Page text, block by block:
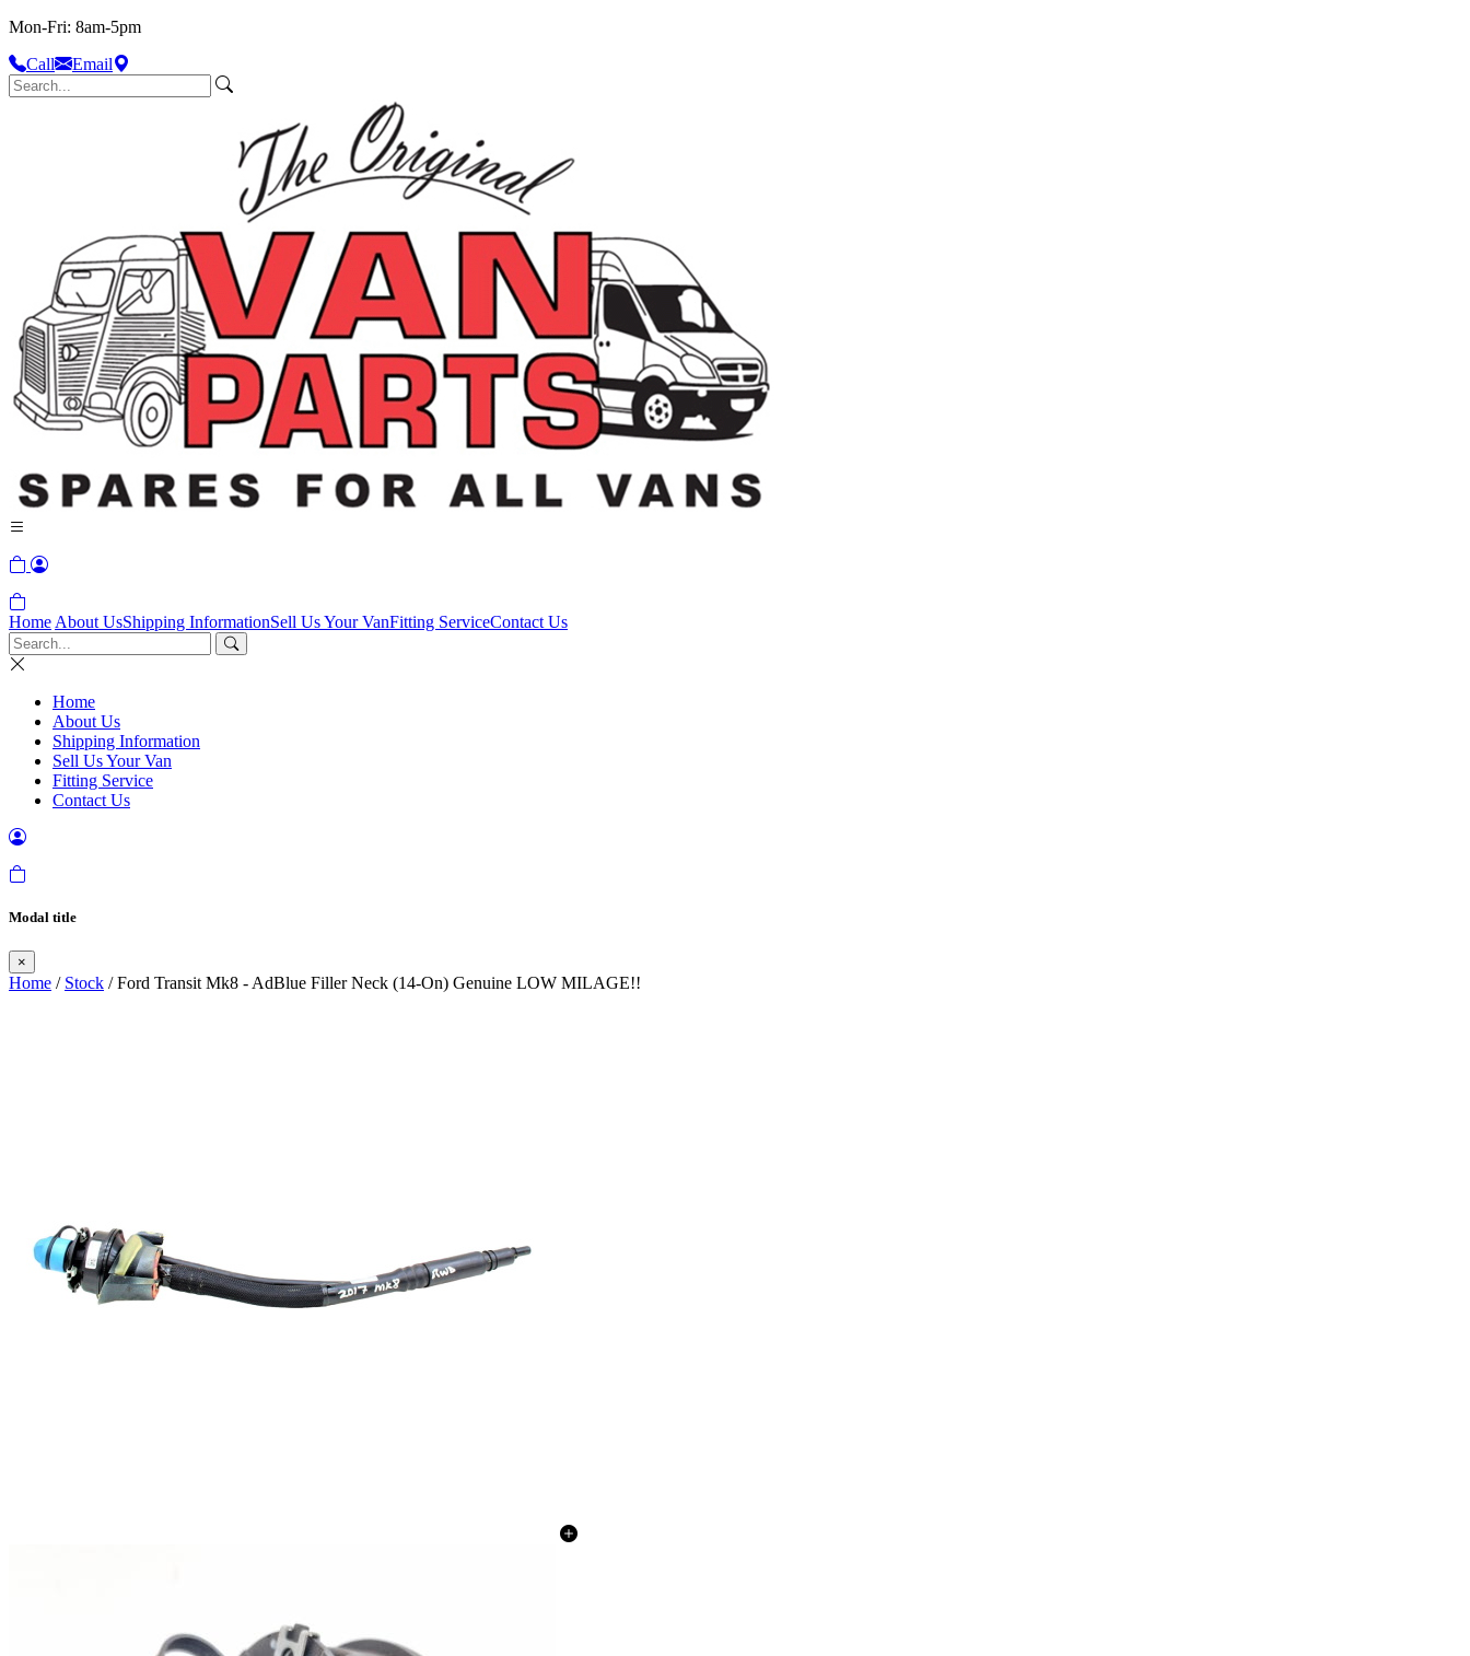
Mon-Fri: 8am-5pm
Call
Email
Home About UsShipping InformationSell Us Your VanFitting ServiceContact Us
Home
About Us
Shipping Information
Sell Us Your Van
Fitting Service
Contact Us
Modal title
×
Home / Stock / Ford Transit Mk8 - AdBlue Filler Neck (14-On) Genuine LOW MILAGE!!